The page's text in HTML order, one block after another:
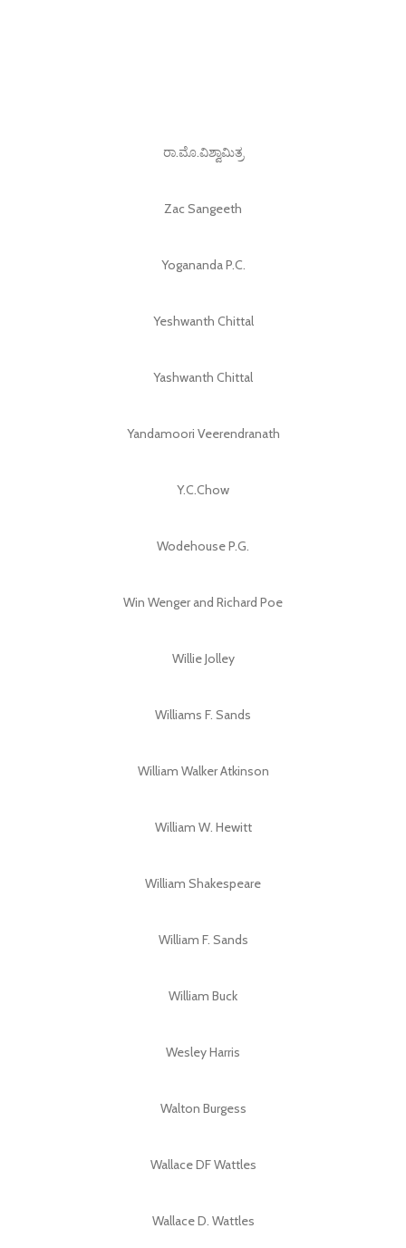
ರಾ.ಮೊ.ವಿಶ್ವಾಮಿತ್ರ
Zac Sangeeth
Yogananda P.C.
Yeshwanth Chittal
Yashwanth Chittal
Yandamoori Veerendranath
Y.C.Chow
Wodehouse P.G.
Win Wenger and Richard Poe
Willie Jolley
Williams F. Sands
William Walker Atkinson
William W. Hewitt
William Shakespeare
William F. Sands
William Buck
Wesley Harris
Walton Burgess
Wallace DF Wattles
Wallace D. Wattles